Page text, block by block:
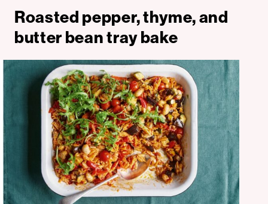
Roasted pepper, thyme, and
butter bean tray bake